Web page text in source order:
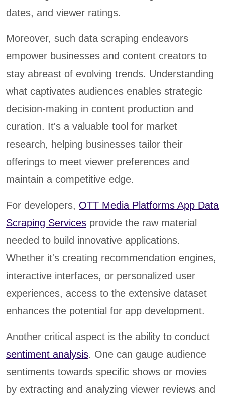
dates, and viewer ratings.
Moreover, such data scraping endeavors
empower businesses and content creators to
stay abreast of evolving trends. Understanding
what captivates audiences enables strategic
decision-making in content production and
curation. It's a valuable tool for market
research, helping businesses tailor their
offerings to meet viewer preferences and
maintain a competitive edge.
For developers, OTT Media Platforms App Data
Scraping Services provide the raw material
needed to build innovative applications.
Whether it's creating recommendation engines,
interactive interfaces, or personalized user
experiences, access to the extensive dataset
enhances the potential for app development.
Another critical aspect is the ability to conduct
sentiment analysis. One can gauge audience
sentiments towards specific shows or movies
by extracting and analyzing viewer reviews and